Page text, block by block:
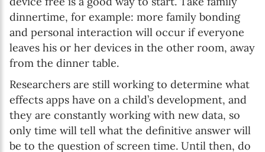
dinnertime, for example: more family bonding
and personal interaction will occur if everyone
leaves his or her devices in the other room, away
from the dinner table.
Researchers are still working to determine what
effects apps have on a child’s development, and
they are constantly working with new data, so
only time will tell what the definitive answer will
be to the question of screen time. Until then, do